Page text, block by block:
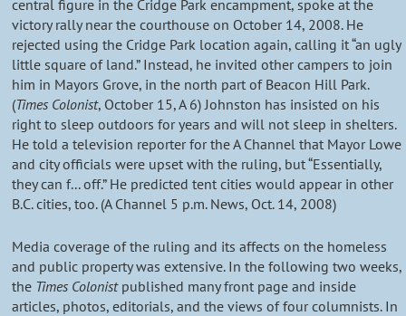
central figure in the Cridge Park encampment, spoke at the
victory rally near the courthouse on October 14, 2008. He
rejected using the Cridge Park location again, calling it “an ugly
little square of land.” Instead, he invited other campers to join
him in Mayors Grove, in the north part of Beacon Hill Park.
(Times Colonist, October 15, A 6) Johnston has insisted on his
right to sleep outdoors for years and will not sleep in shelters.
He told a television reporter for the A Channel that Mayor Lowe
and city officials were upset with the ruling, but “Essentially,
they can f... off.” He predicted tent cities would appear in other
B.C. cities, too. (A Channel 5 p.m. News, Oct. 14, 2008)
Media coverage of the ruling and its affects on the homeless
and public property was extensive. In the following two weeks,
the Times Colonistpublished many front page and inside
articles, photos, editorials, and the views of four columnists. In